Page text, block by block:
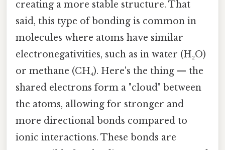
creating a more stable structure. That
said, this type of bonding is common in
molecules where atoms have similar
electronegativities, such as in water (H₂O)
or methane (CH₄). Here's the thing — the
shared electrons form a "cloud" between
the atoms, allowing for stronger and
more directional bonds compared to
ionic interactions. These bonds are